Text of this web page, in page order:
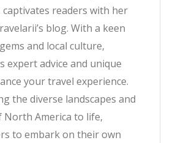
readers with her
blog. With a keen
and local culture,
expert advice and unique
your travel experience.
the diverse landscapes and
North America to life,
to embark on their own